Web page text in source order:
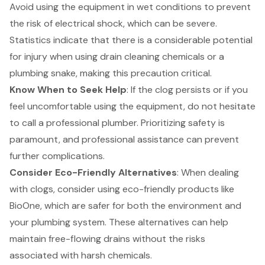
Avoid using the equipment in wet conditions to prevent
the risk of electrical shock, which can be severe.
Statistics indicate that there is a considerable potential
for injury when using drain cleaning chemicals or a
plumbing snake, making this precaution critical.
Know When to Seek Help: If the clog persists or if you
feel uncomfortable using the equipment, do not hesitate
to call a professional plumber. Prioritizing safety is
paramount, and professional assistance can prevent
further complications.
Consider Eco-Friendly Alternatives: When dealing
with clogs, consider using eco-friendly products like
BioOne, which are safer for both the environment and
your plumbing system. These alternatives can help
maintain free-flowing drains without the risks
associated with harsh chemicals.